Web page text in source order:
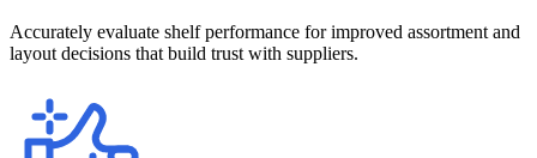
Accurately evaluate shelf performance for improved assortment and
layout decisions that build trust with suppliers.